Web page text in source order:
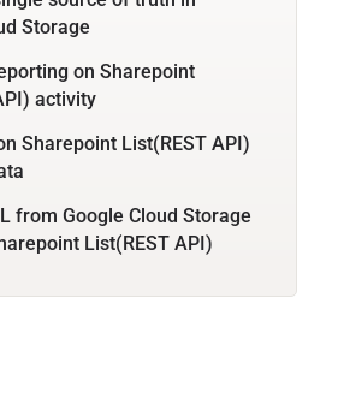
Storage
on Sharepoint
activity
Sharepoint List(REST API)
from Google Cloud Storage
List(REST API)